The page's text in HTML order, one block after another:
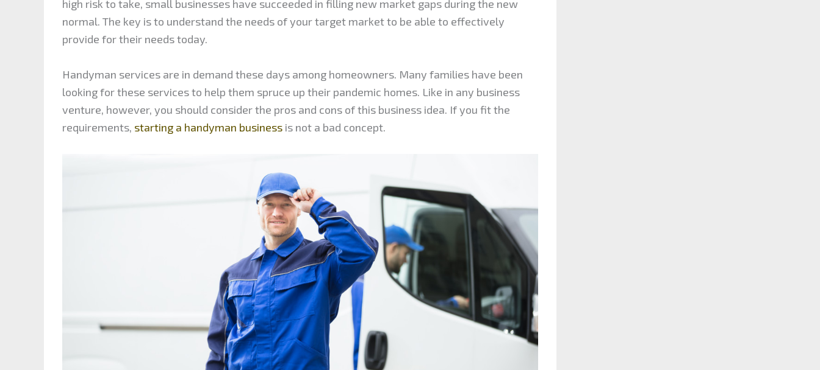
high risk to take, small businesses have succeeded in filling new market gaps during the new
normal. The key is to understand the needs of your target market to be able to effectively
provide for their needs today.
Handyman services are in demand these days among homeowners. Many families have been
looking for these services to help them spruce up their pandemic homes. Like in any business
venture, however, you should consider the pros and cons of this business idea. If you fit the
requirements, starting a handyman business is not a bad concept.